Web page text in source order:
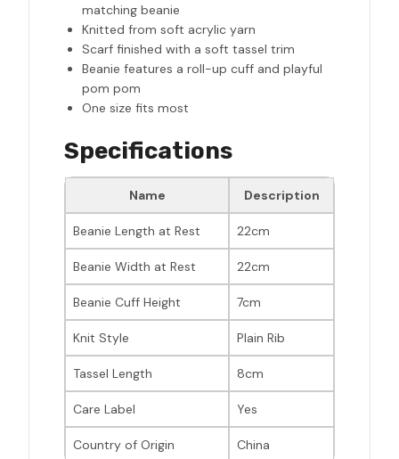
matching beanie
Knitted from soft acrylic yarn
Scarf finished with a soft tassel trim
Beanie features a roll-up cuff and playful
pom pom
One size fits most
Specifications
Name Description
Beanie Length at Rest 22cm
Beanie Width at Rest 22cm
Beanie Cuff Height 7cm
Knit Style Plain Rib
Tassel Length 8cm
Care Label Yes
Country of Origin China